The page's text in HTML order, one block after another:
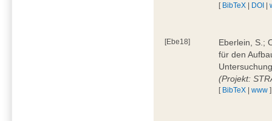
[ BibTeX | DOI |
[Ebe18]
Eberlein, S.;
für den
(Projekt:
[ BibTeX |www ]